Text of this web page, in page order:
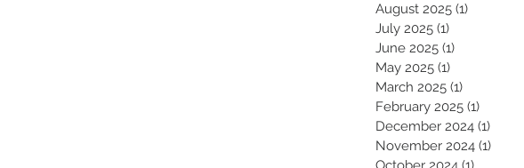
August 2025 (1)
July 2025 (1)
June 2025 (1)
May 2025 (1)
March 2025 (1)
February 2025 (1)
December 2024 (1)
November 2024 (1)